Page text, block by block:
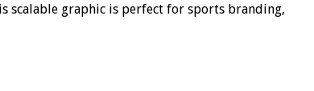
scalable graphic is perfect for sports branding,